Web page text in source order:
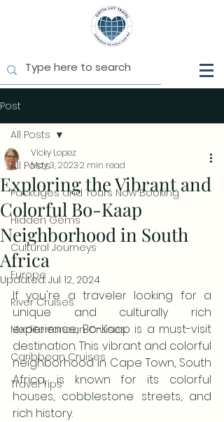
Post
All Posts
Packages and Tours Now Booking
Hidden Gems
Cultural Journeys
Europe
River Cruises
Mediterranean Cruises
Caribbean Cruises
Travel Tips
All Posts
Exploring the Vibrant and
Colorful Bo-Kaap
Neighborhood in South
Africa
Vicky Lopez
May 3, 20232 min read
Updated: Jul 12, 2024
If you're a traveler looking for a
unique and culturally rich
experience, Bo-Kaap is a must-visit
destination. This vibrant and colorful
neighborhood in Cape Town, South
Africa, is known for its colorful
houses, cobblestone streets, and
rich history.